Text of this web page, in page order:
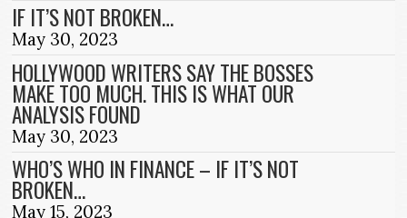
IF IT’S NOT BROKEN…
May 30, 2023
HOLLYWOOD WRITERS SAY THE BOSSES
MAKE TOO MUCH. THIS IS WHAT OUR
ANALYSIS FOUND
May 30, 2023
WHO’S WHO IN FINANCE – IF IT’S NOT
BROKEN…
May 15, 2023